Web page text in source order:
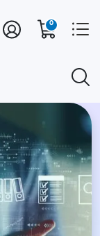
0